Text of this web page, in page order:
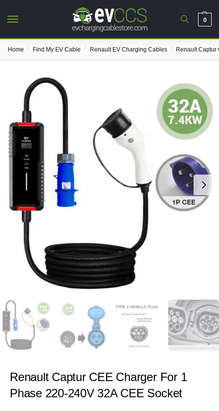
0
Home / Find My EV Cable / Renault EV Charging Cables / Renault
Renault Captur CEE Charger For 1
Phase 220-240V 32A CEE Socket